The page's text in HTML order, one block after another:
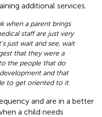
additional services.
when a parent brings
staff are just very
just wait and see, wait
that they were a
the people that do
and that
to get oriented to it.
and are in a better
a child needs